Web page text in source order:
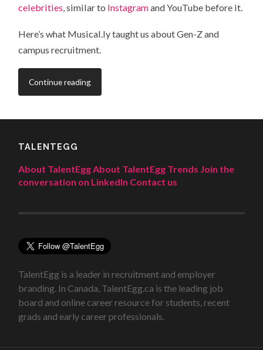
celebrities, similar to Instagramand YouTube before it.
Here’s what Musical.ly taught us about Gen-Z and
campus recruitment.
Continue reading
TALENTEGG
About TalentEgg About TalentEgg Trends Join the
conversation on LinkedIn Contact us
TalentEgg is a leader in recruitment and employer
branding. In Canada, TalentEgg.ca is the leading job
board and online career resource for students, recent
grads and early career professionals.